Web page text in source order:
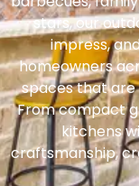
stars, our
impress,
homeowners
spaces that are
From compact
kitchens
craftsmanship,